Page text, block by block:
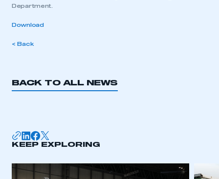
Department.
Download
< Back
BACK TO ALL NEWS
KEEP EXPLORING